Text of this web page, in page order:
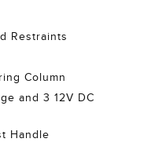
Restraints
Column
and 3 12V DC
Handle